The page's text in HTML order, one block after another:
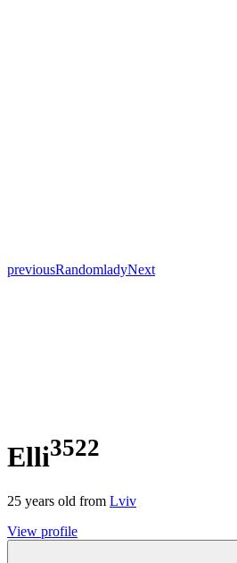
previousRandomladyNext
Elli3522
25 years old from Lviv
View profile